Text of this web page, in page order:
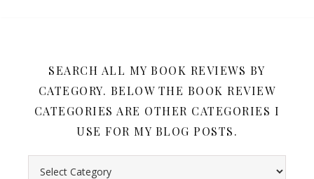
SEARCH ALL MY BOOK REVIEWS BY
CATEGORY. BELOW THE BOOK REVIEW
CATEGORIES ARE OTHER CATEGORIES I
USE FOR MY BLOG POSTS.